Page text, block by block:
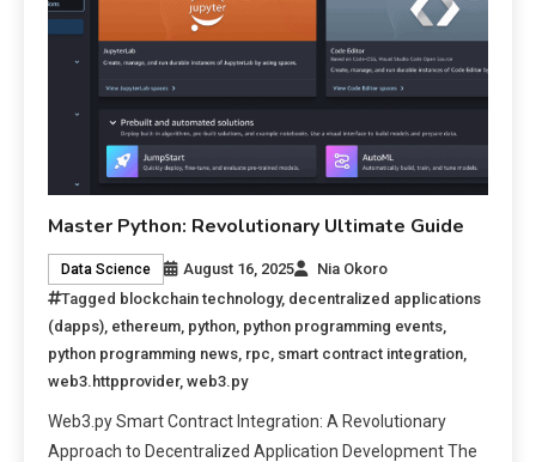
Master Python: Revolutionary Ultimate Guide
Data Science August 16, 2025
Nia Okoro
Tagged blockchain technology, decentralized applications
(dapps) ethereum python python programming events
python programming news rpc smart contract integration
web3.httpprovider,web3.py
Web3.py Smart Contract Integration: A Revolutionary
Approach to Decentralized Application Development The